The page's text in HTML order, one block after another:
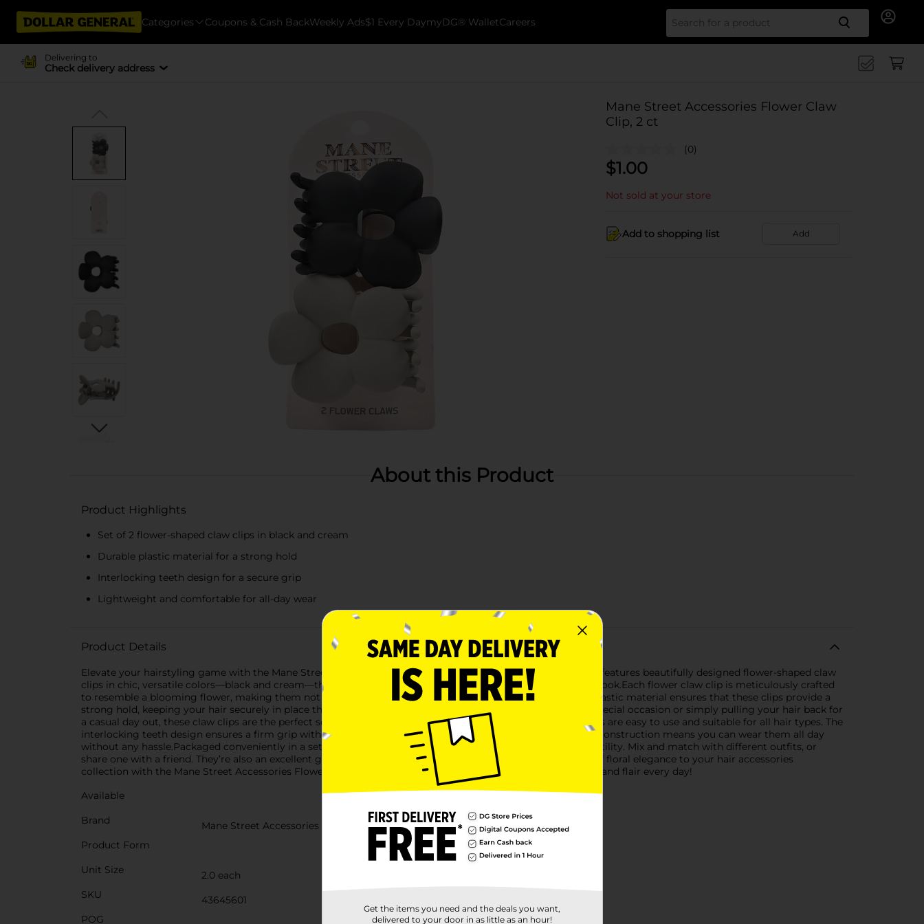
Categories Coupons & Cash BackWeekly Ads$1 Every DaymyDG® WalletCareers Search
Delivering to
Check delivery address
Mane Street Accessories Flower Claw
Clip, 2 ct
(0)
$1.00
Not sold at your store
Add to shopping list Add
About this Product
Product Highlights
Set of 2 flower-shaped claw clips in black and cream
Durable plastic material for a strong hold
Interlocking teeth design for a secure grip
Lightweight and comfortable for all-day wear
Product Details
Elevate your hairstyling game with the Mane Street Accessories Flower Claw Clip set. This 2-pack collection features beautifully designed flower-shaped claw
clips in chic, versatile colors—black and cream—that effortlessly add a touch of elegance and charm to any look.Each flower claw clip is meticulously crafted
to resemble a blooming flower, making them not only functional but also a stylish accessory. The durable plastic material ensures that these clips provide a
strong hold, keeping your hair securely in place throughout the day. Whether you're styling an updo for a special occasion or simply pulling your hair back for
a casual day out, these claw clips are the perfect solution.Designed to fit comfortably in your hair, these clips are easy to use and suitable for all hair types. The
interlocking teeth design ensures a firm grip without causing damage or discomfort. Plus, the lightweight construction means you can wear them all day
without any hassle.Packaged conveniently in a set of two, these flower claw clips offer great value and versatility. Mix and match with different outfits, or
share one with a friend. They’re also an excellent gift idea for anyone who loves to accessorize.Add a touch of floral elegance to your hair accessories
collection with the Mane Street Accessories Flower Claw Clip set from Dollar General. Style with confidence and flair every day!
Available
Brand
Mane Street Accessories
Product Form
Unit Size
2.0 each
SKU
43645601
POG
Get the items you need and the deals you want,
delivered to your door in as little as an hour!